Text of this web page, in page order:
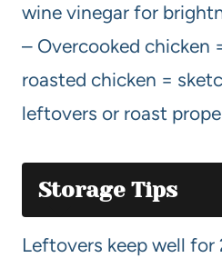
wine vinegar for
– Overcooked chicken
roasted chicken =
leftovers or roast
Storage Tips
Leftovers keep well for